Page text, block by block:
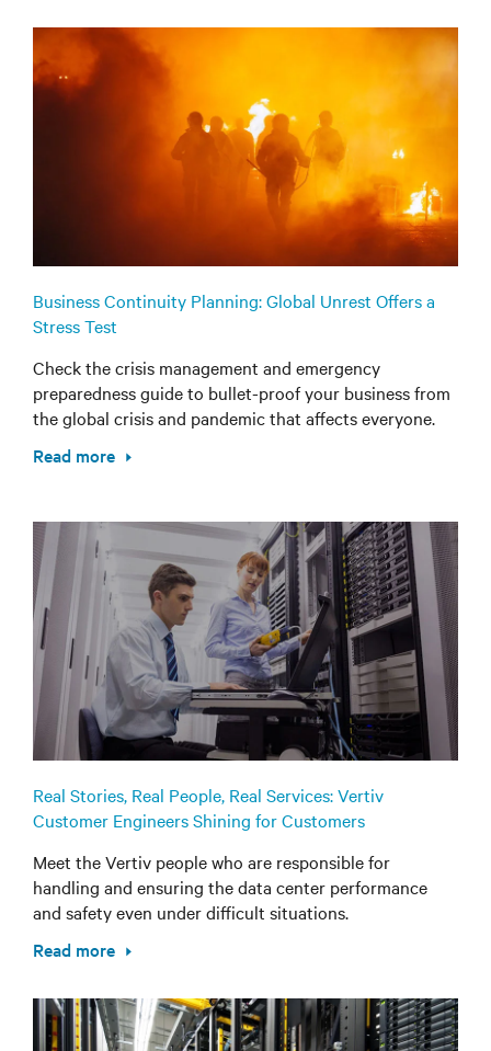
Business Continuity Planning: Global Unrest Offers a
Stress Test
Check the crisis management and emergency
preparedness guide to bullet-proof your business from
the global crisis and pandemic that affects everyone.
Read more
Real Stories, Real People, Real Services: Vertiv
Customer Engineers Shining for Customers
Meet the Vertiv people who are responsible for
handling and ensuring the data center performance
and safety even under difficult situations.
Read more